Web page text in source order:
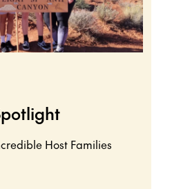
Host Families